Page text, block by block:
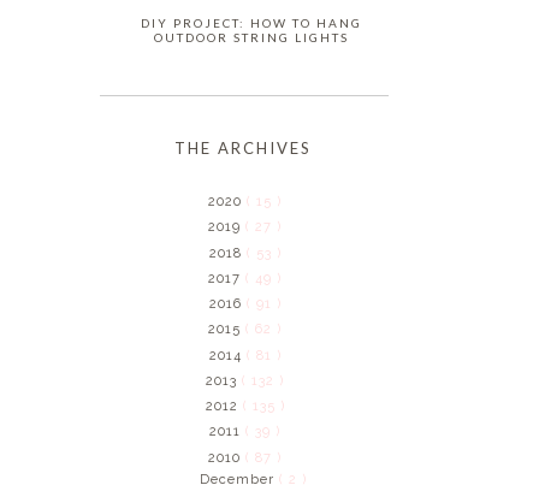
DIY PROJECT: HOW TO HANG
OUTDOOR STRING LIGHTS
THE ARCHIVES
2020( 15 )
2019( 27 )
2018 ( 53 )
2017( 49 )
2016 ( 91 )
2015( 62 )
2014 ( 81 )
2013( 132 )
2012 ( 135 )
2011( 39 )
2010( 87 )
December( 2 )